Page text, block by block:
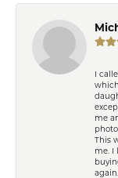
I
me
This
me. I